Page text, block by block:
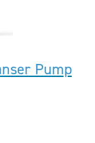
Pump